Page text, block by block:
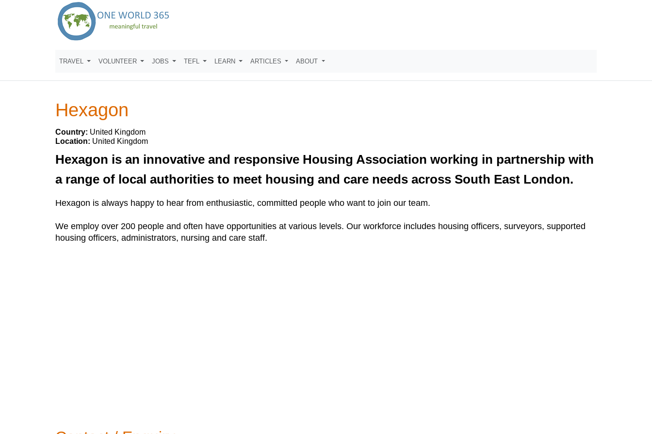
TRAVEL VOLUNTEER JOBS TEFL LEARN ARTICLES ABOUT
Hexagon
Country: United Kingdom
Location: United Kingdom
Hexagon is an innovative and responsive Housing Association working in partnership with
a range of local authorities to meet housing and care needs across South East London.
Hexagon is always happy to hear from enthusiastic, committed people who want to join our team.
We employ over 200 people and often have opportunities at various levels. Our workforce includes housing officers, surveyors, supported
housing officers, administrators, nursing and care staff.